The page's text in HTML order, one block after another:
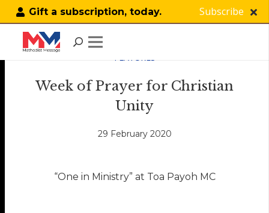
Gift a subscription, today. Subscribe
FEATURES
Week of Prayer for Christian
Unity
29 February 2020
“One in Ministry” at Toa Payoh MC